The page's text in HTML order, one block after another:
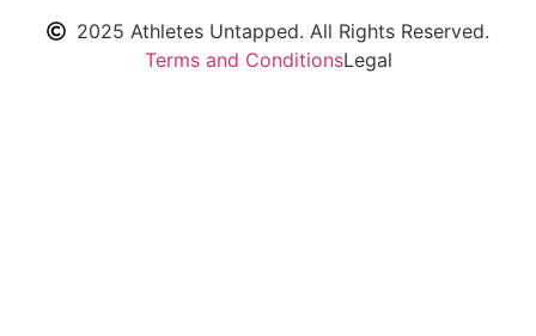
2025 Athletes Untapped. All Rights Reserved.
Terms and ConditionsLegal